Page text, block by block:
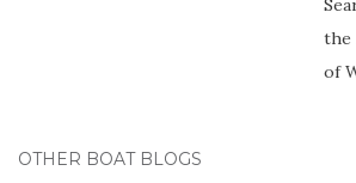
OTHER BOAT BLOGS